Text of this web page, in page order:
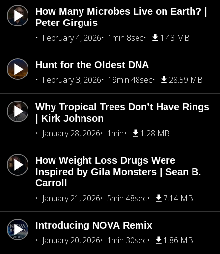
How Many Microbes Live on Earth? |
Peter Girguis
February 4, 2026
1min 8sec 1.43 MB
Hunt for the Oldest DNA
February 3, 2026
19min 48sec 28.59 MB
Why Tropical Trees Don’t Have Rings
| Kirk Johnson
January 28, 2026
1min 1.28 MB
How Weight Loss Drugs Were
Inspired by Gila Monsters | Sean B.
Carroll
January 21, 2026
5min 48sec 7.14 MB
Introducing NOVA Remix
January 20, 2026
1min 30sec 1.86 MB